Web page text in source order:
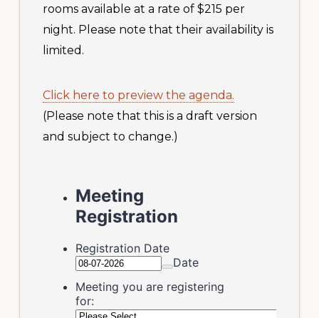
rooms available at a rate of $215 per
night. Please note that their availability is
limited.
Click here to preview the agenda.
(Please note that this is a draft version
and subject to change.)